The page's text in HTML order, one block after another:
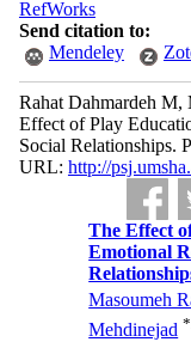
RefWorks
Send citation to:
Mendeley
Rahat Dahmardeh M,
Effect of Play
Social Relationships.
URL: http://
The Effect
Emotional
Masoumeh
Mehdinejad *